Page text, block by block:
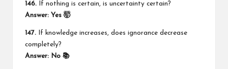
146. If nothing is certain, is uncertainty certain?
Answer: Yes 🤯
147. If knowledge increases, does ignorance decrease
completely?
Answer: No 📚